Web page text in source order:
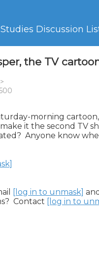
Discussion
the TV
>
morning
it the second TV
Anyone know
[log in to unmask]
Contact [log in to